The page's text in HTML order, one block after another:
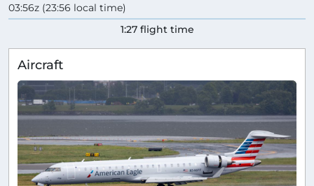
03:56z (23:56 local time)
1:27 flight time
Aircraft